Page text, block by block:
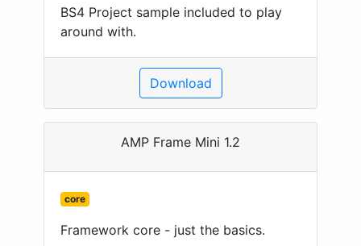
BS4 Project sample included to play
around with.
Download
AMP Frame Mini 1.2
core
Framework core - just the basics.